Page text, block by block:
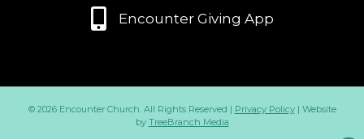
Encounter Giving App
© 2026 Encounter Church. All Rights Reserved | Privacy Policy| Website
by TreeBranch Media